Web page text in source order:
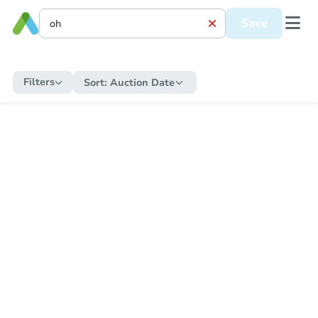
Save
Filters Sort: Auction Date